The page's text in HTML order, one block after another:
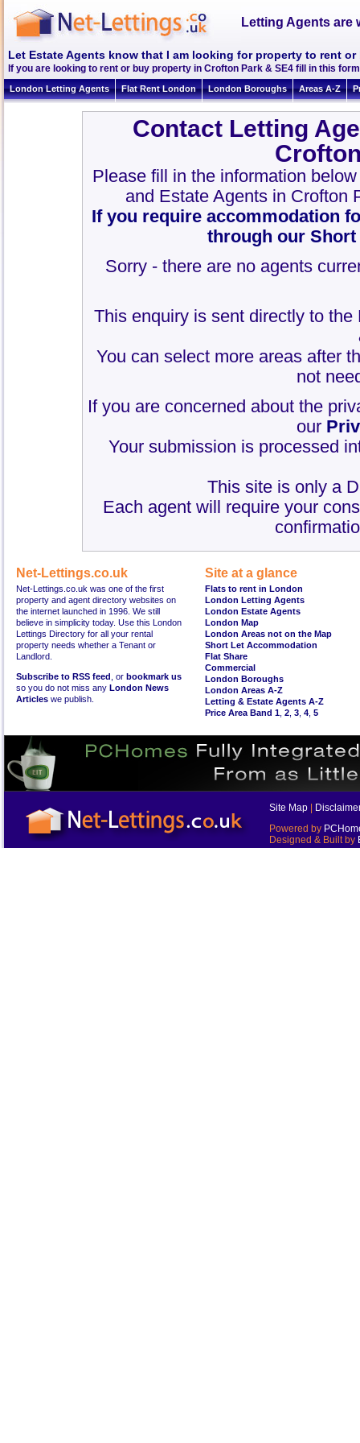
Letting Agents are
Let Estate Agents know that I am looking for property to rent or
If you are looking to rent or buy property in Crofton Park & SE4 fill in this
London Letting Agents Flat Rent London London Boroughs Areas A-Z
Contact Letting
Please fill in the information
and Estate Agents in Crofton
If you require accommodation
through our
Sorry - there are no agents
This enquiry is sent directly to
You can select more areas after
not
If you are concerned about the
our
Your submission is processed
This site is only a
Each agent will require your
Net-Lettings.co.uk
Net-Lettings.co.uk was one of the first
property and agent directory websites on
the internet launched in 1996. We still
believe in simplicity today. Use this London
Lettings Directory for all your rental
property needs whether a Tenant or
Landlord.
Subscribe to RSS feed , or bookmark us
so you do not miss any London News
Articles we publish.
Site at a glance
Flats to rent in London
London Letting Agents
London Estate Agents
London Map
London Areas not on the Map
Short Let Accommodation
Flat Share
Commercial
London Boroughs
London Areas A-Z
Letting & Estate Agents A-Z
Price Area Band 1 2 3 4 5
Site Map
Powered by
Designed & Built by